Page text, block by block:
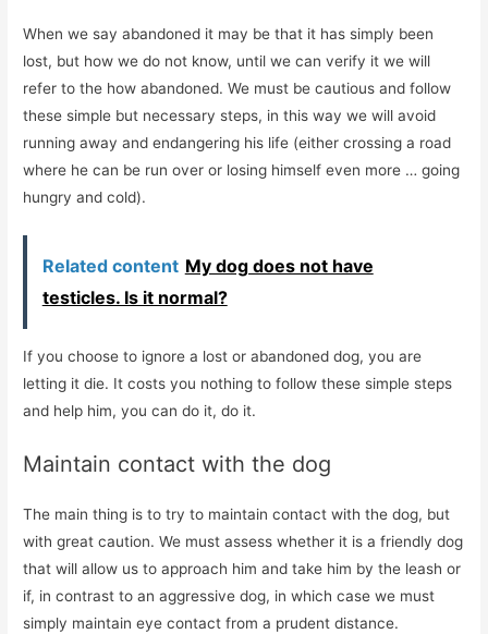
When we say abandoned it may be that it has simply been
lost, but how we do not know, until we can verify it we will
refer to the how abandoned. We must be cautious and follow
these simple but necessary steps, in this way we will avoid
running away and endangering his life (either crossing a road
where he can be run over or losing himself even more … going
hungry and cold).
Related content My dog ​​does not have
testicles. Is it normal?
If you choose to ignore a lost or abandoned dog, you are
letting it die. It costs you nothing to follow these simple steps
and help him, you can do it, do it.
Maintain contact with the dog
The main thing is to try to maintain contact with the dog, but
with great caution. We must assess whether it is a friendly dog
that will allow us to approach him and take him by the leash or
if, in contrast to an aggressive dog, in which case we must
simply maintain eye contact from a prudent distance.